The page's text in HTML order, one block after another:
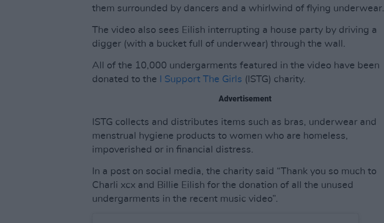
them surrounded by dancers and a whirlwind of flying underwear.
The video also sees Eilish interrupting a house party by driving a
digger (with a bucket full of underwear) through the wall.
All of the 10,000 undergarments featured in the video have been
donated to the
I Support The Girls (ISTG) charity.
Advertisement
ISTG collects and distributes items such as bras, underwear and
menstrual hygiene products to women who are homeless,
impoverished or in financial distress.
In a post on social media, the charity said “Thank you so much to
Charli xcx and Billie Eilish for the donation of all the unused
undergarments in the recent music video”.